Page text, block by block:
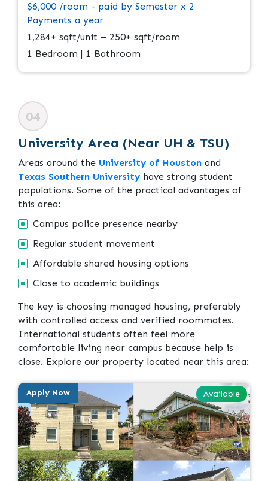
$6,000 /room - paid by Semester x 2
Payments a year
1,284+ sqft/unit – 250+ sqft/room
1 Bedroom | 1 Bathroom
04
University Area (Near UH & TSU)
Areas around the University of Houston and
Texas Southern University have strong student
populations. Some of the practical advantages of
this area:
Campus police presence nearby
Regular student movement
Affordable shared housing options
Close to academic buildings
The key is choosing managed housing, preferably
with controlled access and verified roommates.
International students often feel more
comfortable living near campus because help is
close. Explore our property located near this area:
Available
Apply Now